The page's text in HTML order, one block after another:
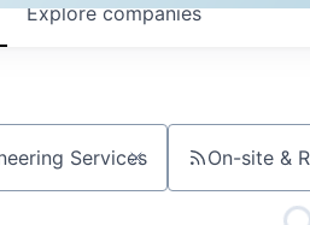
Explorecompanies
On-site &